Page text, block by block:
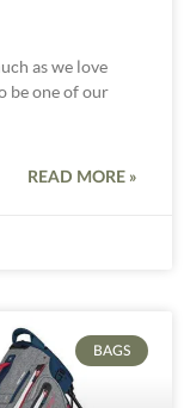
as we love
be one of our
READ MORE »
BAGS